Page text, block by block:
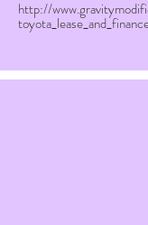
http://